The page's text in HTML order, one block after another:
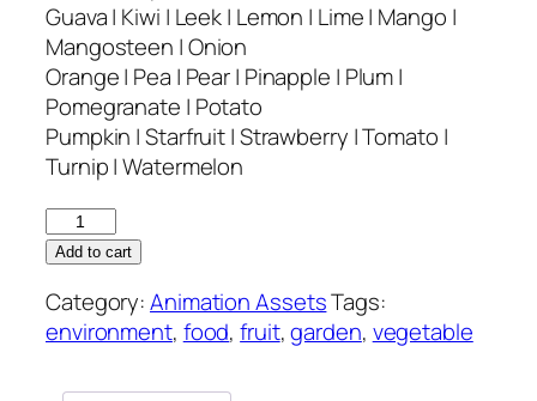
Guava | Kiwi | Leek | Lemon | Lime | Mango |
Mangosteen | Onion
Orange | Pea | Pear | Pinapple | Plum |
Pomegranate | Potato
Pumpkin | Starfruit | Strawberry | Tomato |
Turnip | Watermelon
Back
Garden
Animation
Asset
Add to cart
Category:Animation AssetsTags:
environment, food,fruit,garden, vegetable